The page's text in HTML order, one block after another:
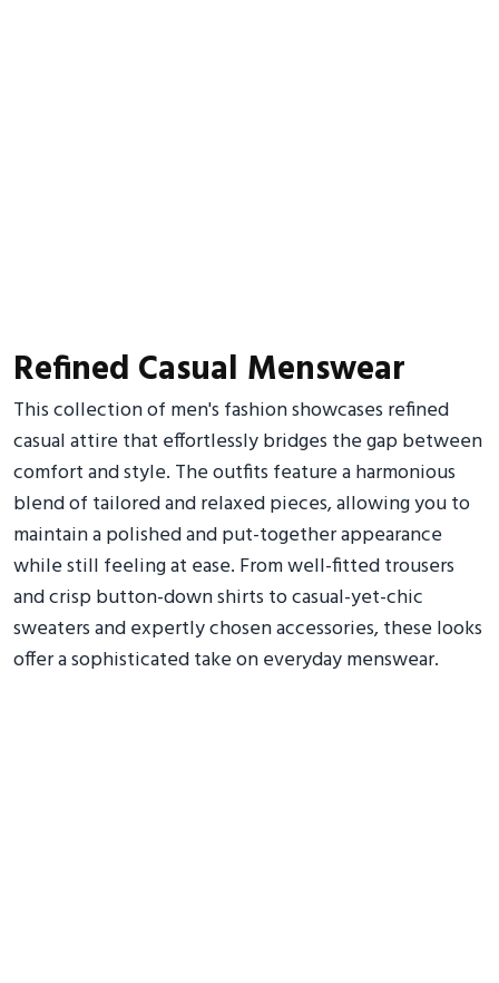
Refined Casual Menswear
This collection of men's fashion showcases refined
casual attire that effortlessly bridges the gap between
comfort and style. The outfits feature a harmonious
blend of tailored and relaxed pieces, allowing you to
maintain a polished and put-together appearance
while still feeling at ease. From well-fitted trousers
and crisp button-down shirts to casual-yet-chic
sweaters and expertly chosen accessories, these looks
offer a sophisticated take on everyday menswear.